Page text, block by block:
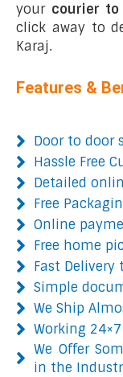
your courier to
click away to
Karaj.
Features &
Door to door
Hassle Free
Detailed
Free
Online
Free home
Fast
Simple
We Ship
Working
We Offer
in the